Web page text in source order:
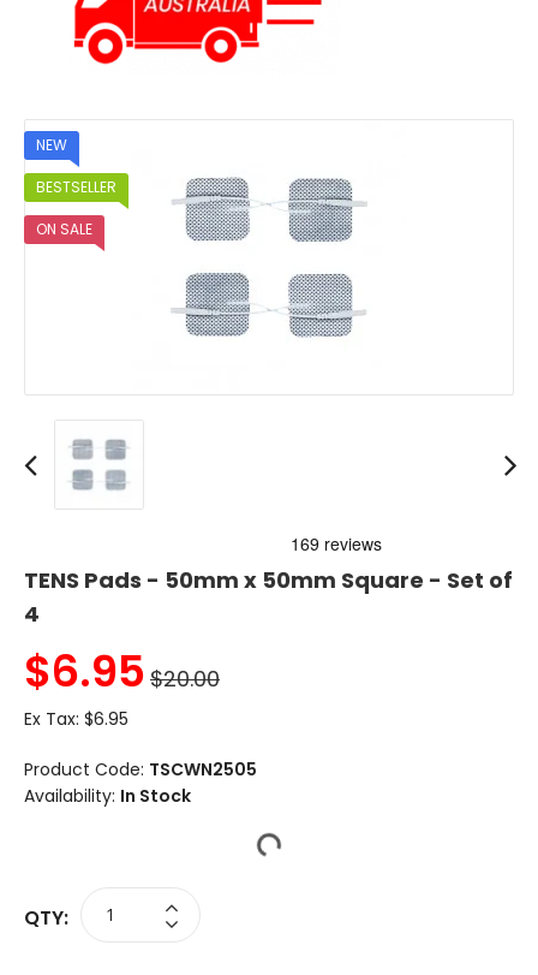
NEW
BESTSELLER
ON SALE
TENS Pads - 50mm x 50mm Square - Set of
4
$6.95 $20.00
Ex Tax: $6.95
Product Code: TSCWN2505
Availability: In Stock
QTY: